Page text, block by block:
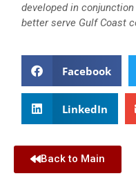
developed in
better serve Gulf Coast
Facebook
LinkedIn
Back to Main